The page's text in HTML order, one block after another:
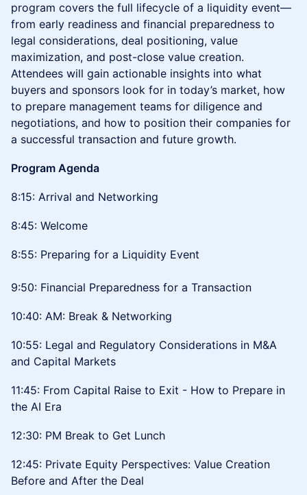
program covers the full lifecycle of a liquidity event—
from early readiness and financial preparedness to
legal considerations, deal positioning, value
maximization, and post-close value creation.
Attendees will gain actionable insights into what
buyers and sponsors look for in today’s market, how
to prepare management teams for diligence and
negotiations, and how to position their companies for
a successful transaction and future growth.
Program Agenda
8:15: Arrival and Networking
8:45: Welcome
8:55: Preparing for a Liquidity Event
9:50: Financial Preparedness for a Transaction
10:40: AM: Break & Networking
10:55: Legal and Regulatory Considerations in M&A
and Capital Markets
11:45: From Capital Raise to Exit - How to Prepare in
the AI Era
12:30: PM Break to Get Lunch
12:45: Private Equity Perspectives: Value Creation
Before and After the Deal